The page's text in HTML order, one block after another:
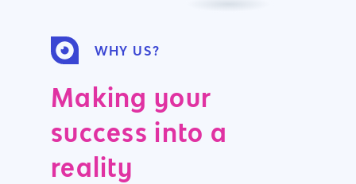
WHY US?
Making your
success into a
reality